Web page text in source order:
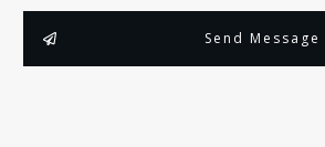
Send Message